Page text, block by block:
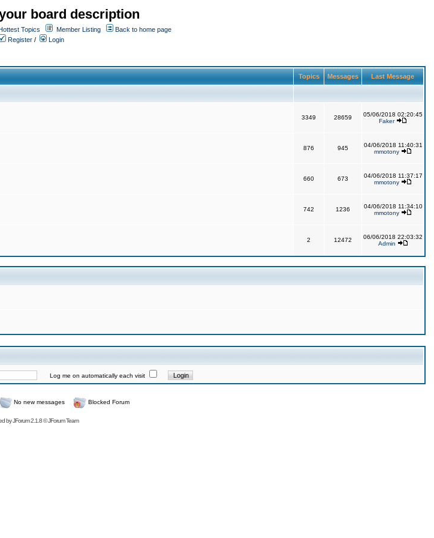
board description
Topics Member Listing
Back to home page
Register / Login
Topics Messages Last Message
3349 28659
05/06/2018 02:20:45
Faker
876 945
04/06/2018 11:40:31
mmotony
660 673
04/06/2018 11:37:17
mmotony
742 1236
04/06/2018 11:34:10
mmotony
2 12472
06/06/2018 22:03:32
Admin
Log me on automatically each visit
No new messages Blocked Forum
byJForum 2.1.8©JForum Team